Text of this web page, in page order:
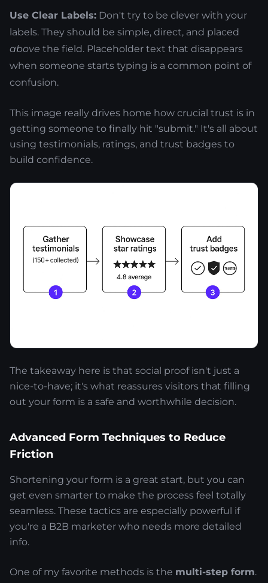
Use Clear Labels: Don't try to be clever with your
labels. They should be simple, direct, and placed
above the field. Placeholder text that disappears
when someone starts typing is a common point of
confusion.
This image really drives home how crucial trust is in
getting someone to finally hit "submit." It's all about
using testimonials, ratings, and trust badges to
build confidence.
The takeaway here is that social proof isn't just a
nice-to-have; it's what reassures visitors that filling
out your form is a safe and worthwhile decision.
Advanced Form Techniques to Reduce
Friction
Shortening your form is a great start, but you can
get even smarter to make the process feel totally
seamless. These tactics are especially powerful if
you're a B2B marketer who needs more detailed
info.
One of my favorite methods is the multi-step form.